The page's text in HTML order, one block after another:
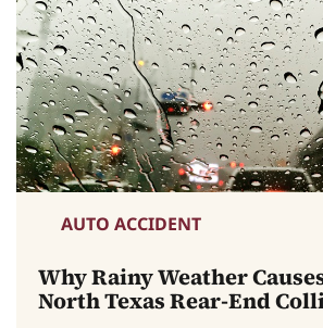
AUTO ACCIDENT
Why Rainy Weather
North Texas Rear-End